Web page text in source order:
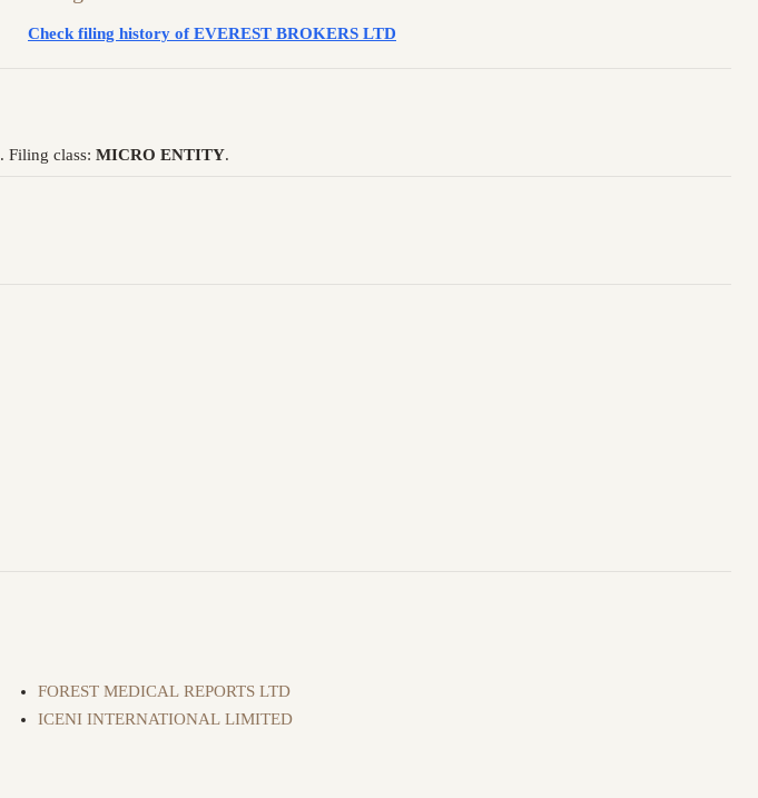
Check filing history of EVEREST BROKERS LTD
. Filing class: MICRO ENTITY.
FOREST MEDICAL REPORTS LTD
ICENI INTERNATIONAL LIMITED